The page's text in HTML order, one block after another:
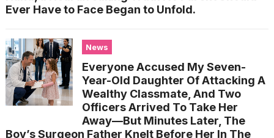
Ever Have to Face Began to Unfold.
News
Everyone Accused My Seven-
Year-Old Daughter Of Attacking A
Wealthy Classmate, And Two
Officers Arrived To Take Her
Away—But Minutes Later, The
Boy’s Surgeon Father Knelt Before Her In The